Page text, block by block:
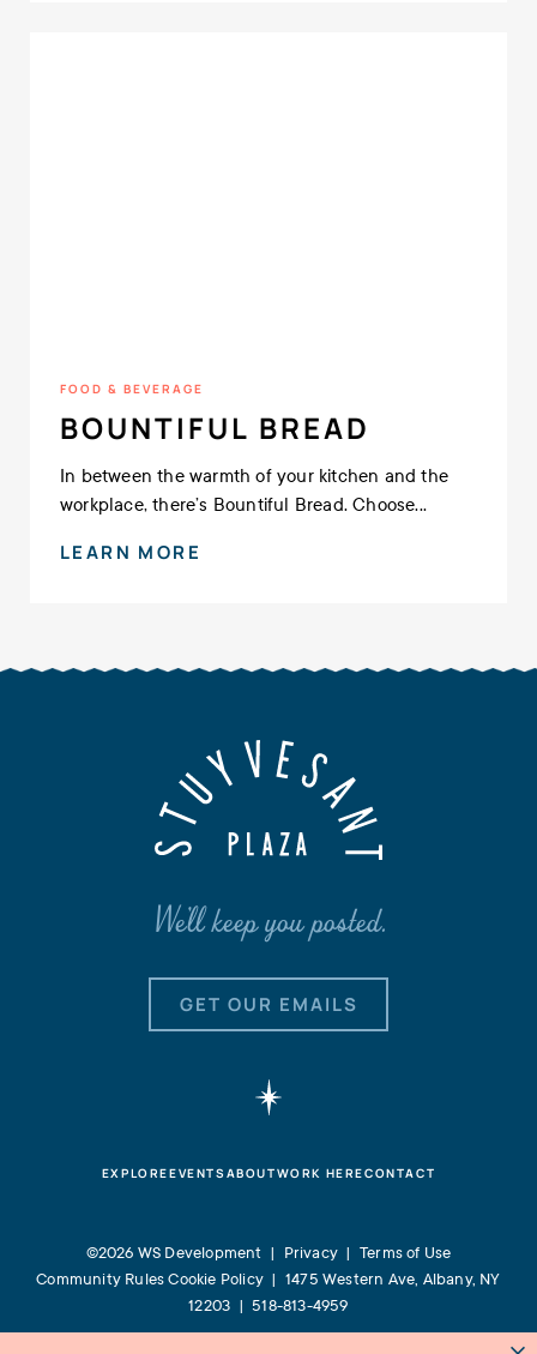
FOOD & BEVERAGE
BOUNTIFUL BREAD
In between the warmth of your kitchen and the
workplace, there’s Bountiful Bread. Choose...
LEARN MORE
We'll keep you posted.
GET OUR EMAILS
EXPLOREEVENTS ABOUTWORK HERECONTACT
©2026 WS Development | Privacy | Terms of Use
Community Rules Cookie Policy |1475 Western Ave, Albany, NY
12203 |518-813-4959